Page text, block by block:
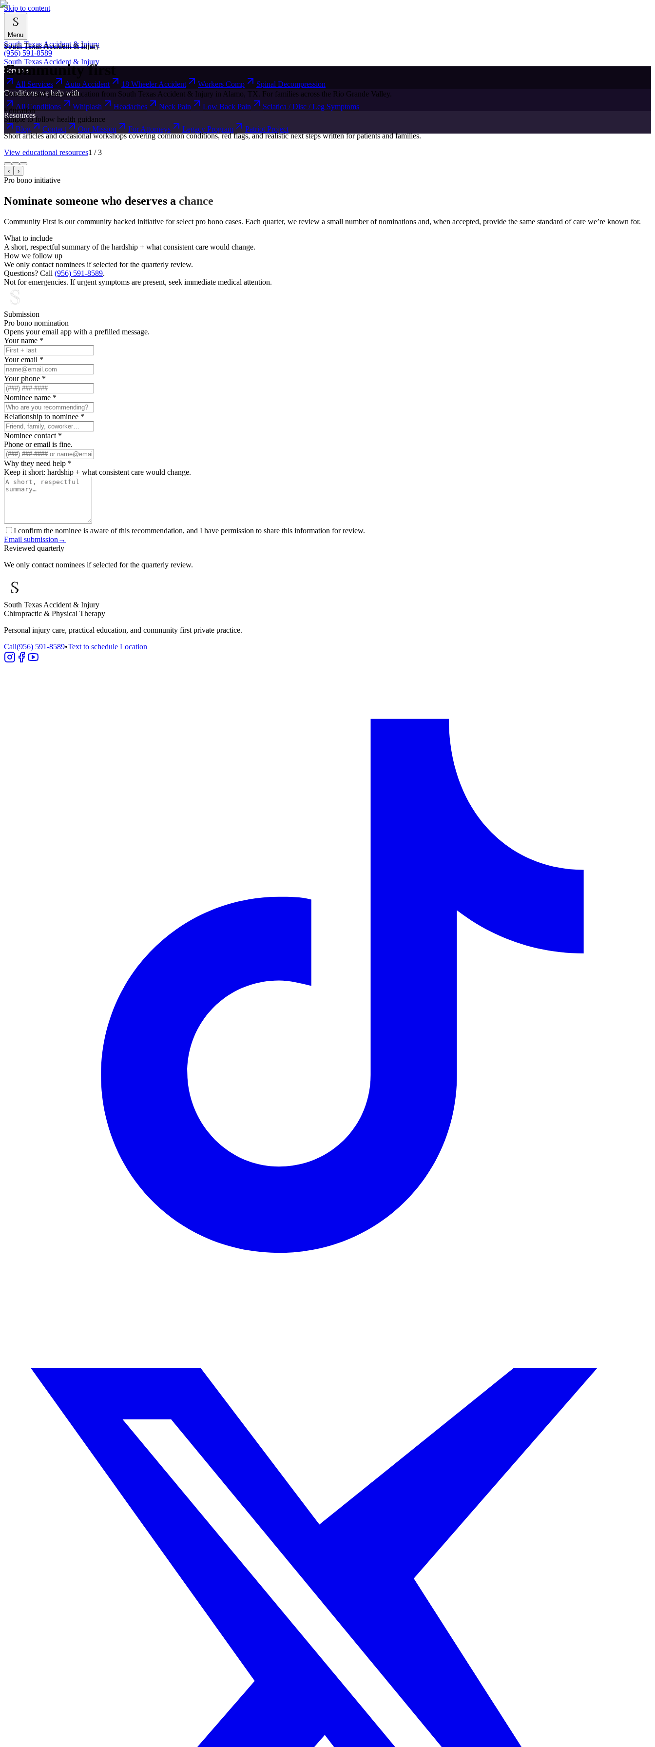
Skip to content
Menu
South Texas Accident & Injury
(956) 591-8589
South Texas Accident & Injury
Services
All Services
Auto Accident 18 Wheeler Accident Workers Comp
Spinal Decompression
Conditions we help with
All Conditions
Whiplash Headaches Neck Pain Low Back Pain
Sciatica / Disc / Leg Symptoms
Resources
Blog
Contact Our Mission For Attorneys Legacy Program Patriot Project
South Texas Accident & Injury
Community first
Outreach and patient education from South Texas Accident & Injury in Alamo, TX. For families across the Rio Grande Valley.
Education
Simple to follow health guidance
Short articles and occasional workshops covering common conditions, red flags, and realistic next steps written for patients and families.
View educational resources1 /3
‹ ›
Pro bono initiative
Nominate someone who deserves a chance
Community First is our community backed initiative for select pro bono cases. Each quarter, we review a small number of nominations and, when accepted, provide the same standard of care we’re known for.
What to include
A short, respectful summary of the hardship + what consistent care would change.
How we follow up
We only contact nominees if selected for the quarterly review.
Questions? Call (956) 591-8589.
Not for emergencies. If urgent symptoms are present, seek immediate medical attention.
Submission
Pro bono nomination
Opens your email app with a prefilled message.
Your name *
Your email *
Your phone *
Nominee name *
Relationship to nominee *
Nominee contact *
Phone or email is fine.
Why they need help *
Keep it short: hardship + what consistent care would change.
I confirm the nominee is aware of this recommendation, and I have permission to share this information for review.
Email submission →
Reviewed quarterly
We only contact nominees if selected for the quarterly review.
South Texas Accident & Injury
Chiropractic & Physical Therapy
Personal injury care, practical education, and community first private practice.
Call(956) 591-8589•Text to schedule Location